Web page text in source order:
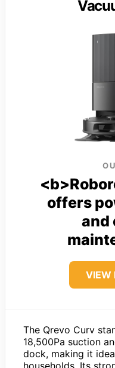
offers
and
VIEW
The Qrevo Curv
18,500Pa suction
dock, making it